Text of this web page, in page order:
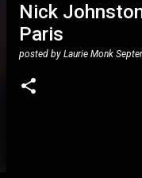
Nick
Paris
posted by Laurie Monk